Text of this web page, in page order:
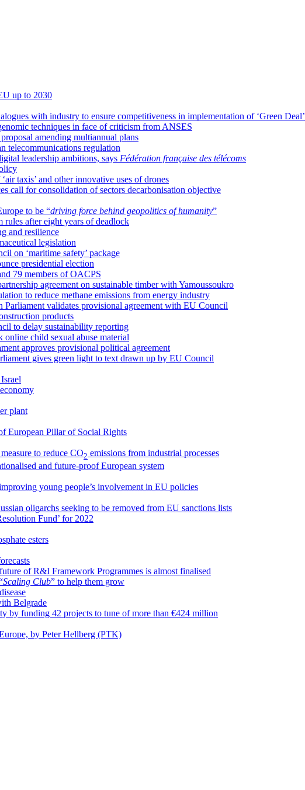
up to 2030
with industry to ensure competitiveness in implementation of ‘Green Deal’
techniques in face of criticism from ANSES
amending multiannual plans
telecommunications regulation
leadership ambitions, says Fédération française des télécoms
taxis’ and other innovative uses of drones
call for consolidation of sectors decarbonisation objective
to be “driving force behind geopolitics of humanity”
after eight years of deadlock
and resilience
legislation
on ‘maritime safety’ package
presidential election
79 members of OACPS
agreement on sustainable timber with Yamoussoukro
to reduce methane emissions from energy industry
validates provisional agreement with EU Council
products
to delay sustainability reporting
online child sexual abuse material
approves provisional political agreement
gives green light to text drawn up by EU Council
plant
European Pillar of Social Rights
to reduce CO2 emissions from industrial processes
and future-proof European system
young people’s involvement in EU policies
oligarchs seeking to be removed from EU sanctions lists
Fund’ for 2022
esters
of R&I Framework Programmes is almost finalised
Scaling Club” to help them grow
Belgrade
by funding 42 projects to tune of more than €424 million
by Peter Hellberg (PTK)